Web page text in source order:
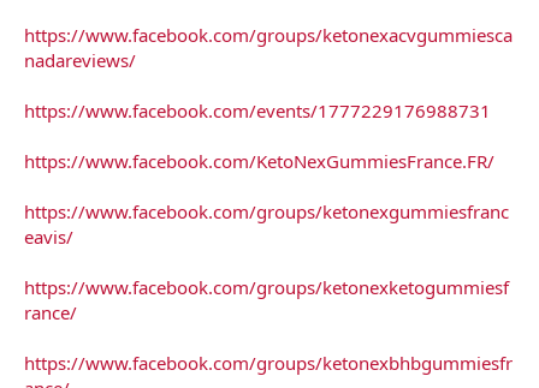
https://www.facebook.com/groups/ketonexacvgummiesca
nadareviews/
https://www.facebook.com/events/1777229176988731
https://www.facebook.com/KetoNexGummiesFrance.FR/
https://www.facebook.com/groups/ketonexgummiesfranc
eavis/
https://www.facebook.com/groups/ketonexketogummiesf
rance/
https://www.facebook.com/groups/ketonexbhbgummiesfr